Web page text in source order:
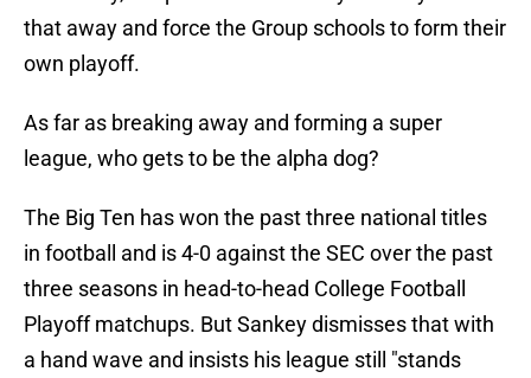
that away and force the Group schools to form their
own playoff.
As far as breaking away and forming a super
league, who gets to be the alpha dog?
The Big Ten has won the past three national titles
in football and is 4-0 against the SEC over the past
three seasons in head-to-head College Football
Playoff matchups. But Sankey dismisses that with
a hand wave and insists his league still "stands